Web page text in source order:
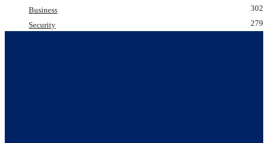
Business
302
Security
279